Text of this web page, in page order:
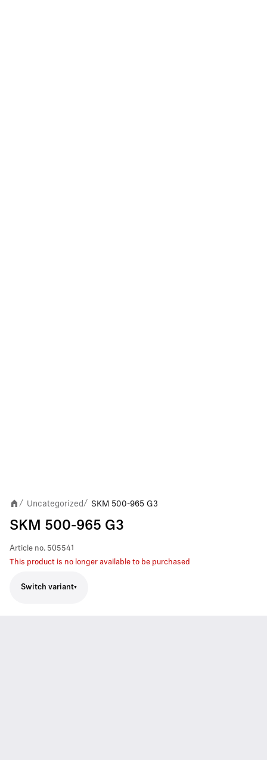
/ Uncategorized/ SKM 500-965 G3
SKM 500-965 G3
Article no. 505541
This product is no longer available to be purchased
Switch variant